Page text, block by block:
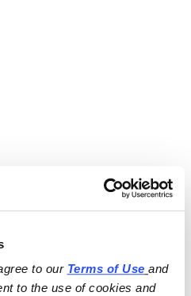
to our Terms of Use
and
to the use of cookies and